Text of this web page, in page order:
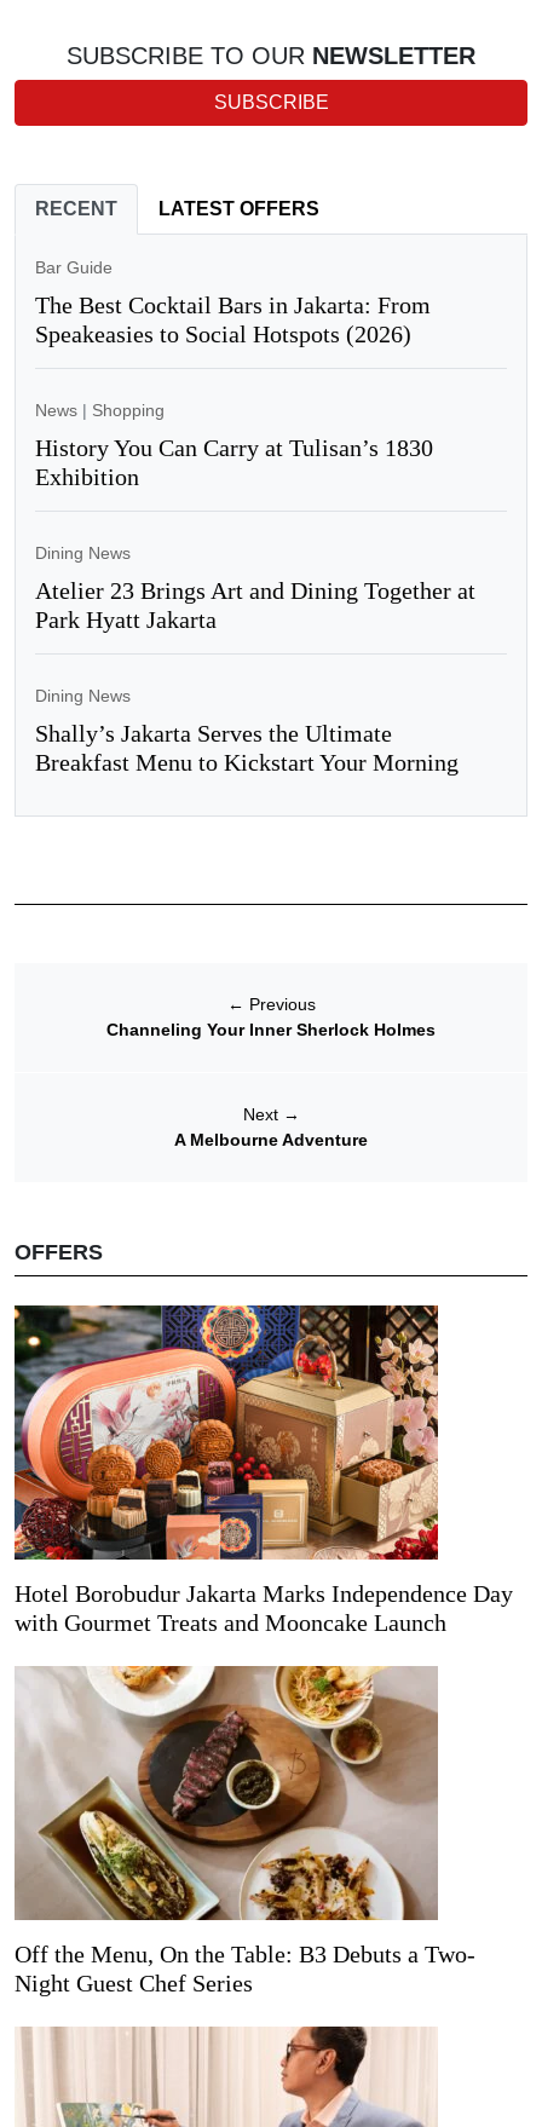
SUBSCRIBE TO OUR NEWSLETTER
SUBSCRIBE
RECENT LATEST OFFERS
Bar Guide
The Best Cocktail Bars in Jakarta: From
Speakeasies to Social Hotspots (2026)
News | Shopping
History You Can Carry at Tulisan’s 1830
Exhibition
Dining News
Atelier 23 Brings Art and Dining Together at
Park Hyatt Jakarta
Dining News
Shally’s Jakarta Serves the Ultimate
Breakfast Menu to Kickstart Your Morning
← Previous
Channeling Your Inner Sherlock Holmes
Next →
A Melbourne Adventure
OFFERS
Hotel Borobudur Jakarta Marks Independence Day
with Gourmet Treats and Mooncake Launch
Off the Menu, On the Table: B3 Debuts a Two-
Night Guest Chef Series